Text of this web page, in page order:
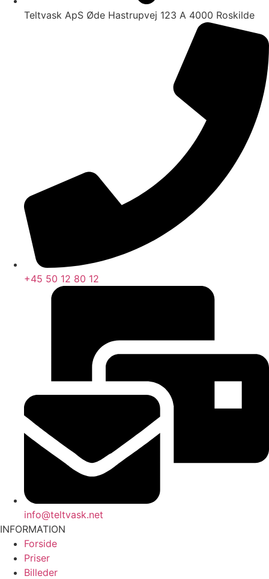
Teltvask ApS Øde Hastrupvej 123 A 4000 Roskilde
+45 50 12 80 12
info@teltvask.net
INFORMATION
Forside
Priser
Billeder